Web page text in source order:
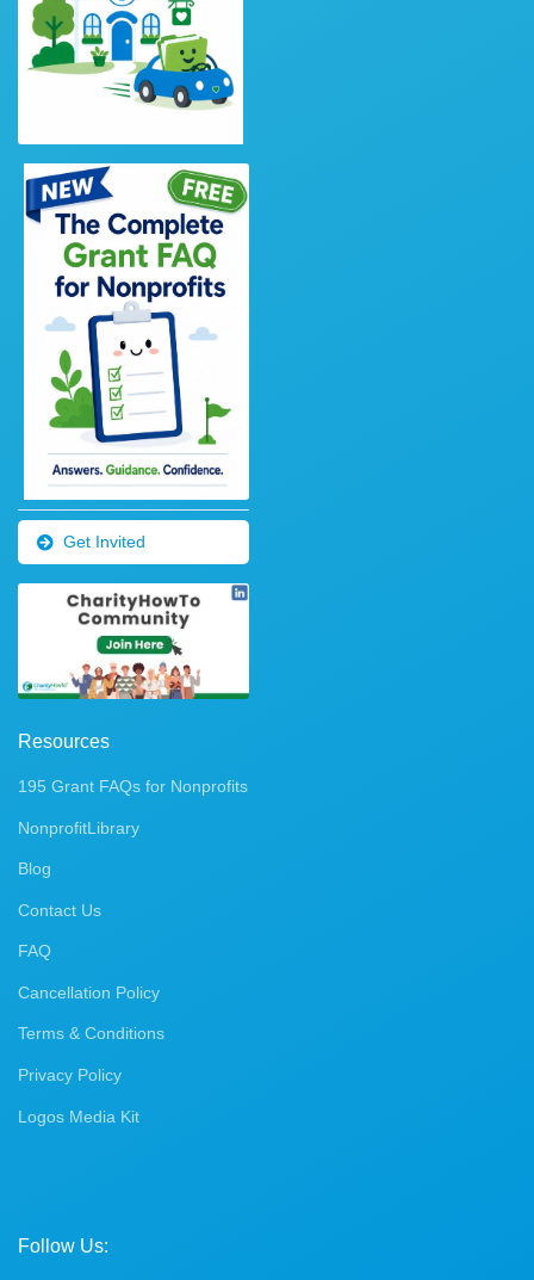
Get Invited
Resources
195 Grant FAQs for Nonprofits
NonprofitLibrary
Blog
Contact Us
FAQ
Cancellation Policy
Terms & Conditions
Privacy Policy
Logos Media Kit
Follow Us: